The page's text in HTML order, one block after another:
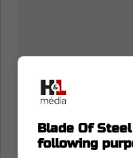
Moments ago,
Blade Of
following